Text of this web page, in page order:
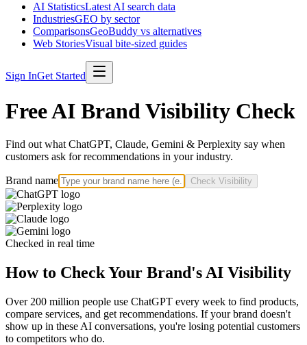
AI StatisticsLatest AI search data
IndustriesGEO by sector
ComparisonsGeoBuddy vs alternatives
Web StoriesVisual bite-sized guides
Sign InGet Started
Free AI Brand Visibility Check
Find out what ChatGPT, Claude, Gemini & Perplexity say when
customers ask for recommendations in your industry.
Brand name Check Visibility
Checked in real time
How to Check Your Brand's AI Visibility
Over 200 million people use ChatGPT every week to find products,
compare services, and get recommendations. If your brand doesn't
show up in these AI conversations, you're losing potential customers
to competitors who do.